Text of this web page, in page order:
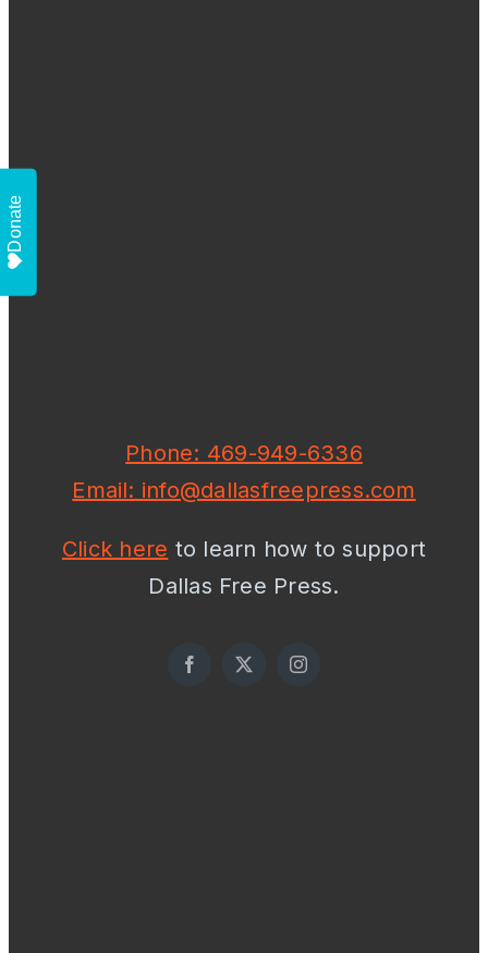
Phone: 469-949-6336
Email: info@dallasfreepress.com
Click here to learn how to support
Dallas Free Press.
Donate